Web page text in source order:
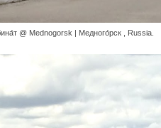
@ Mednogorsk | Медного́рск , Russia.